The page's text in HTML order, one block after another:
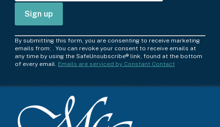
C
o
n
t
By submitting this form, you are consenting to receive marketing
emails from: . You can revoke your consent to receive emails at
any time by using the SafeUnsubscribe® link, found at the bottom
of every email. Emails are serviced by Constant Contact